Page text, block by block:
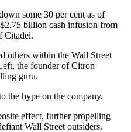
some 30 per cent as of
billion cash infusion from
Citadel.
others within the Wall Street
the founder of Citron
guru.
the hype on the company.
effect, further propelling
Wall Street outsiders.